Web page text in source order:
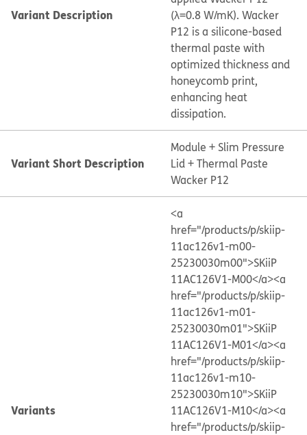
Variant Description
(λ=0.8 W/mK). Wacker
P12 is a silicone-based
thermal paste with
optimized thickness and
honeycomb print,
enhancing heat
dissipation.
Variant Short Description
Module + Slim Pressure
Lid + Thermal Paste
Wacker P12
Variants
<a
href="/products/p/skiip-
11ac126v1-m00-
25230030m00">SKiiP
11AC126V1-M00</a><a
href="/products/p/skiip-
11ac126v1-m01-
25230030m01">SKiiP
11AC126V1-M01</a><a
href="/products/p/skiip-
11ac126v1-m10-
25230030m10">SKiiP
11AC126V1-M10</a><a
href="/products/p/skiip-